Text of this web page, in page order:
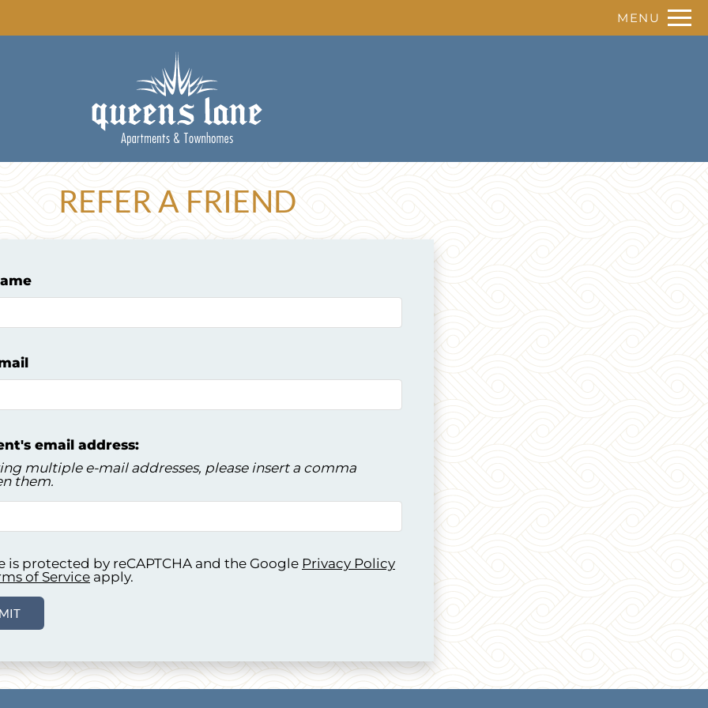
VERSION OF THIS SITE AVAILABLE. CLICK HERE TO VIEW. Remove this option from view
MENU
REFER A FRIEND
email address:
multiple e-mail addresses, please insert a comma
them.
is protected by reCAPTCHA and the Google Privacy Policy
of Service apply.